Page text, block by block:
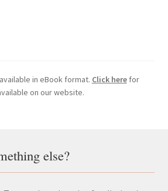
in eBook format. Click herefor
on our website.
else?